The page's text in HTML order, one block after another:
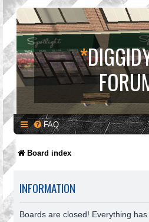
*
FAQ
Board index
INFORMATION
Boards are closed! Everything